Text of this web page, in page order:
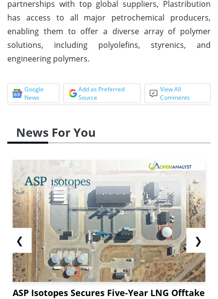
partnerships with top global suppliers, Plastribution
has access to all major petrochemical producers,
enabling them to offer a diverse array of polymer
solutions, including polyolefins, styrenics, and
engineering polymers.
Google
News
Add as Preferred
Source
View All
Comments
News For You
❮
ASP Isotopes Secures Five-Year LNG Offtake
❯